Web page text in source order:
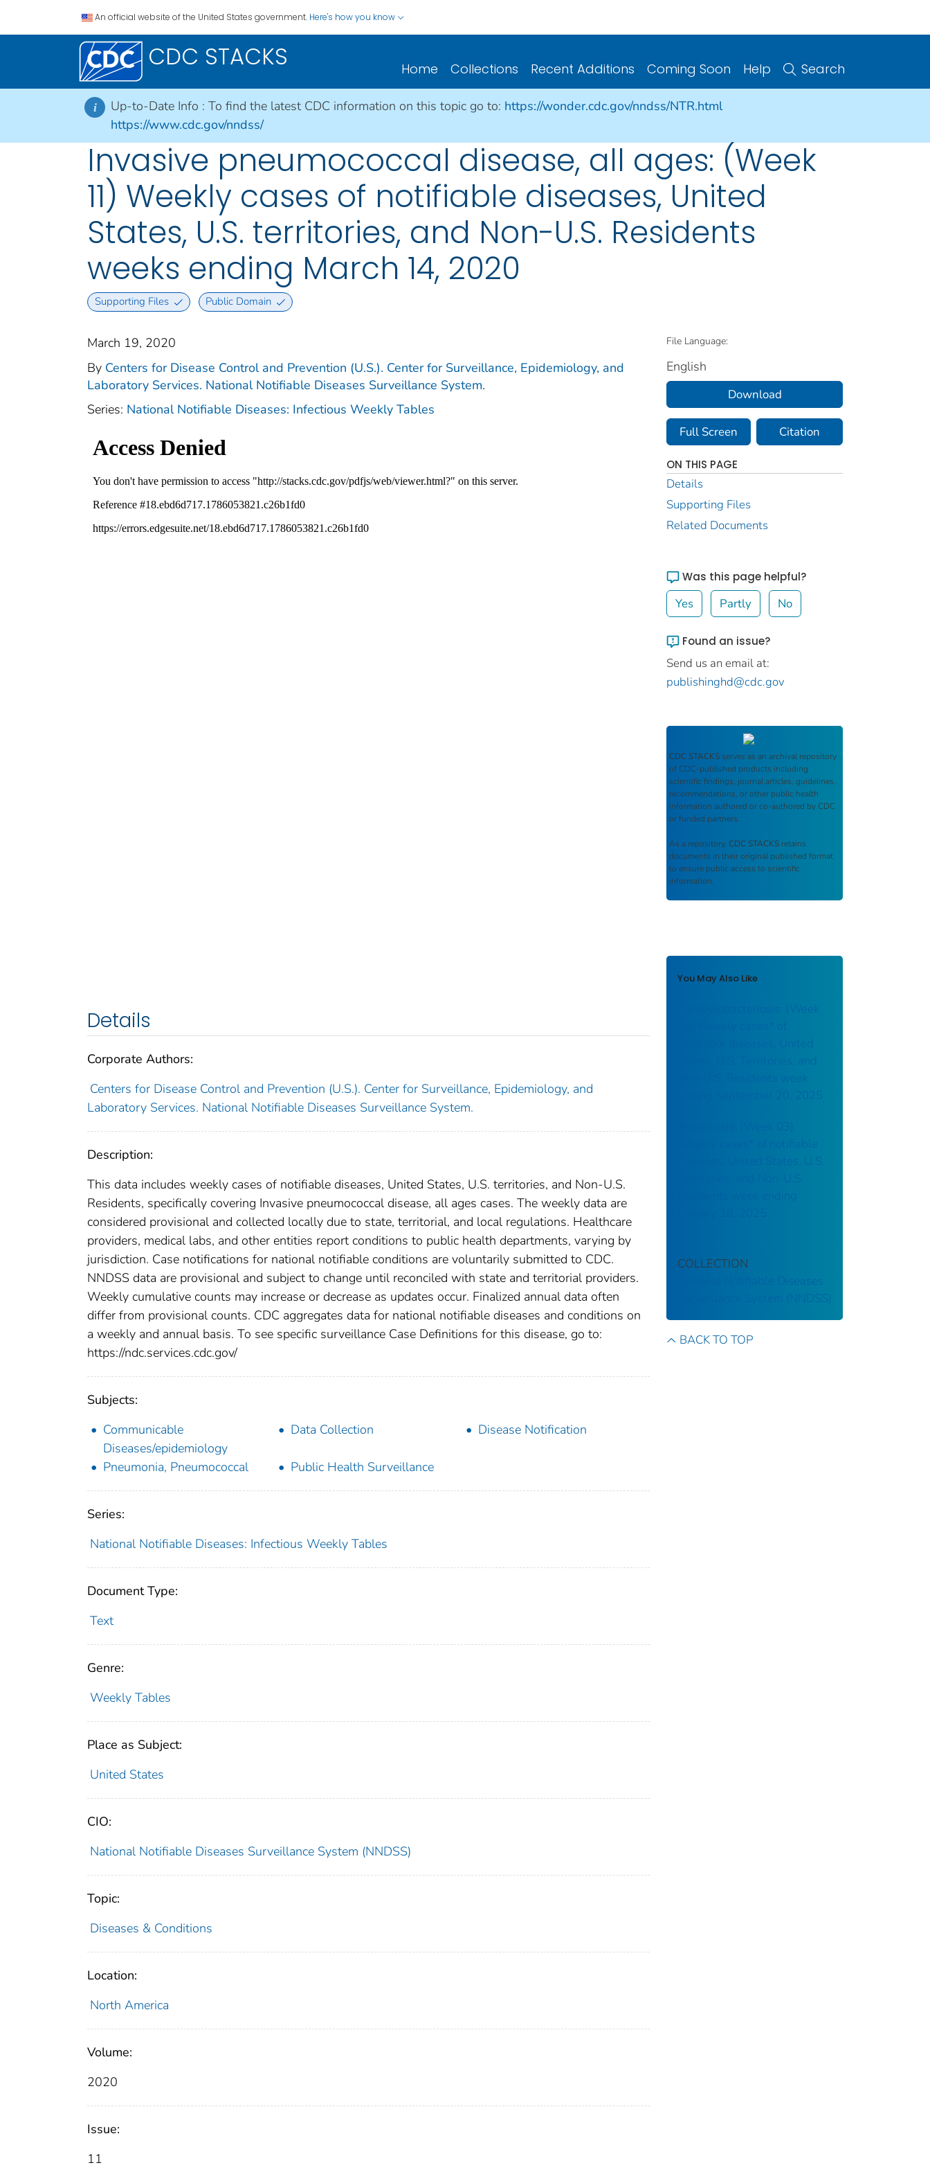
An official website of the United States government. Here's how you know
CDC STACKS Home Collections Recent Additions Coming Soon Help Search
i Up-to-Date Info : To find the latest CDC information on this topic go to: https://wonder.cdc.gov/nndss/NTR.html
https://www.cdc.gov/nndss/
Invasive pneumococcal disease, all ages: (Week
11) Weekly cases of notifiable diseases, United
States, U.S. territories, and Non-U.S. Residents
weeks ending March 14, 2020
Supporting Files Public Domain
March 19, 2020
By Centers for Disease Control and Prevention (U.S.). Center for Surveillance, Epidemiology, and
Laboratory Services. National Notifiable Diseases Surveillance System.
Series: National Notifiable Diseases: Infectious Weekly Tables
Details
Corporate Authors:
Centers for Disease Control and Prevention (U.S.). Center for Surveillance, Epidemiology, and
Laboratory Services. National Notifiable Diseases Surveillance System.
Description:
This data includes weekly cases of notifiable diseases, United States, U.S. territories, and Non-U.S.
Residents, specifically covering Invasive pneumococcal disease, all ages cases. The weekly data are
considered provisional and collected locally due to state, territorial, and local regulations. Healthcare
providers, medical labs, and other entities report conditions to public health departments, varying by
jurisdiction. Case notifications for national notifiable conditions are voluntarily submitted to CDC.
NNDSS data are provisional and subject to change until reconciled with state and territorial providers.
Weekly cumulative counts may increase or decrease as updates occur. Finalized annual data often
differ from provisional counts. CDC aggregates data for national notifiable diseases and conditions on
a weekly and annual basis. To see specific surveillance Case Definitions for this disease, go to:
https://ndc.services.cdc.gov/
Subjects:
Communicable
Diseases/epidemiology
Data Collection Disease Notification
Pneumonia, Pneumococcal Public Health Surveillance
Series:
National Notifiable Diseases: Infectious Weekly Tables
Document Type:
Text
Genre:
Weekly Tables
Place as Subject:
United States
CIO:
National Notifiable Diseases Surveillance System (NNDSS)
Topic:
Diseases & Conditions
Location:
North America
Volume:
2020
Issue:
11
File Language:
English
Download
Full Screen Citation
ON THIS PAGE
Details
Supporting Files
Related Documents
Was this page helpful?
Yes Partly No
Found an issue?
Send us an email at:
publishinghd@cdc.gov
CDC STACKS serves as an archival repository
of CDC-published products including
scientific findings, journal articles, guidelines,
recommendations, or other public health
information authored or co-authored by CDC
or funded partners.
As a repository, CDC STACKS retains
documents in their original published format
to ensure public access to scientific
information.
You May Also Like
Campylobacteriosis: (Week
notifiable diseases, United
States, U.S. Territories, and
Non-U.S. Residents week
ending September 20, 2025
Brucellosis: (Week 03)
Weekly cases* of notifiable
diseases, United States, U.S.
Territories, and Non-U.S.
Residents week ending
COLLECTION
National Notifiable Diseases
Surveillance System (NNDSS)
BACK TO TOP